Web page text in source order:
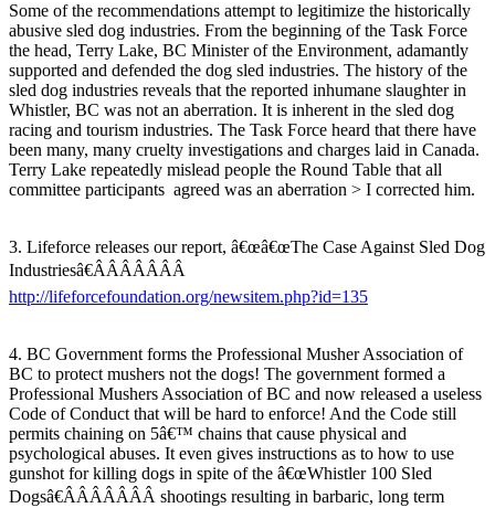
Some of the recommendations attempt to legitimize the historically
abusive sled dog industries. From the beginning of the Task Force
the head, Terry Lake, BC Minister of the Environment, adamantly
supported and defended the dog sled industries. The history of the
sled dog industries reveals that the reported inhumane slaughter in
Whistler, BC was not an aberration. It is inherent in the sled dog
racing and tourism industries. The Task Force heard that there have
been many, many cruelty investigations and charges laid in Canada.
Terry Lake repeatedly mislead people the Round Table that all
committee participants agreed was an aberration > I corrected him.
3. Lifeforce releases our report, â€œâ€œThe Case Against Sled Dog
Industriesâ€ÂÂÂÂÂÂÂ
http://lifeforcefoundation.org/newsitem.php?id=135
4. BC Government forms the Professional Musher Association of
BC to protect mushers not the dogs! The government formed a
Professional Mushers Association of BC and now released a useless
Code of Conduct that will be hard to enforce! And the Code still
permits chaining on 5â€™ chains that cause physical and
psychological abuses. It even gives instructions as to how to use
gunshot for killing dogs in spite of the â€œWhistler 100 Sled
Dogsâ€ÂÂÂÂÂÂÂ shootings resulting in barbaric, long term